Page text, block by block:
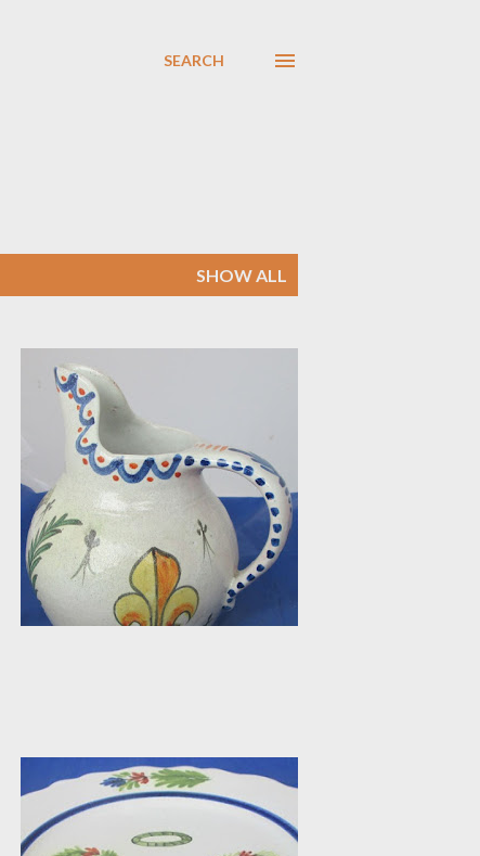
SEARCH
SHOW ALL